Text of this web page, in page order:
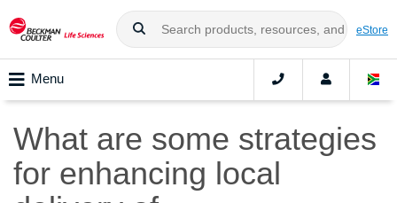
eStore
Menu
What are some strategies
for enhancing local